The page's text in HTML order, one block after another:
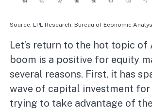
Source: LPL Research, Bureau of Economic
Let’s return to the hot topic of
boom is a positive for equity
several reasons. First, it has
wave of capital investment for
trying to take advantage of